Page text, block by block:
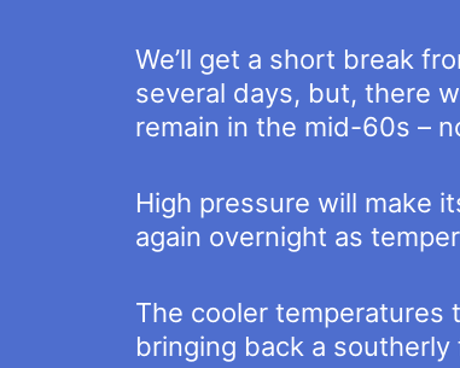
We’ll get a short break
several days, but, there
remain in the mid-60s –
High pressure will make
again overnight as
The cooler temperatures
bringing back a